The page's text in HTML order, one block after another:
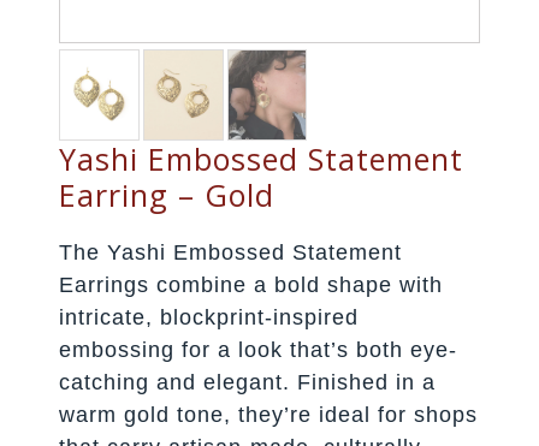
Yashi Embossed Statement
Earring – Gold
The Yashi Embossed Statement
Earrings combine a bold shape with
intricate, blockprint-inspired
embossing for a look that’s both eye-
catching and elegant. Finished in a
warm gold tone, they’re ideal for shops